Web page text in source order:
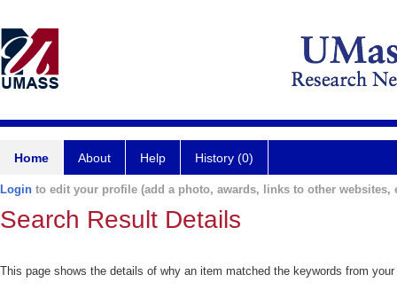
Home About Help History (0)
Login to edit your profile (add a photo, awards, links to other websites,
Search Result Details
This page shows the details of why an item matched the keywords from